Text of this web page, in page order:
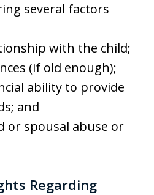
several factors
with the child;
(if old enough);
ability to provide
and
or spousal abuse or
Regarding